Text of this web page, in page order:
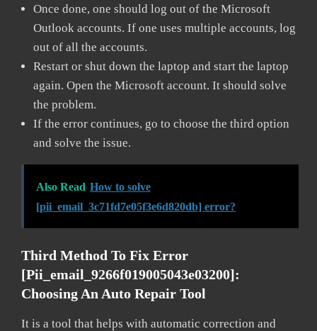
Once done, one should log out of the Microsoft
Outlook accounts. If one uses multiple accounts, log
out of all the accounts.
Restart or shut down the laptop and start the laptop
again. Open the Microsoft account. It should solve
the problem.
If the error continues, go to choose the third option
and solve the issue.
Also Read How to solve
[pii_email_3c71fd7e05f3e6d820db] error?
Third Method To Fix Error
[pii_email_9266f019005043e03200]:
Choosing An Auto Repair Tool
It is a tool that helps with automatic correction and